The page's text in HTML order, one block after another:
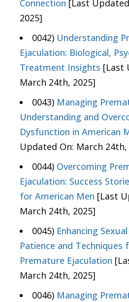
Connection [Last
2025]
0042) Understanding
Ejaculation: Biological,
Treatment Insights [Last
March 24th, 2025]
0043) Managing
Understanding and
Dysfunction in American
Updated On: March 24th,
0044) Overcoming
Ejaculation: Success
for American Men [Last
March 24th, 2025]
0045) Enhancing
Patience and Techniques
Premature Ejaculation
March 24th, 2025]
0046) Managing